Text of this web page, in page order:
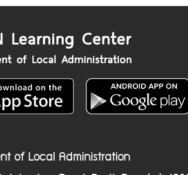
of Local Administration